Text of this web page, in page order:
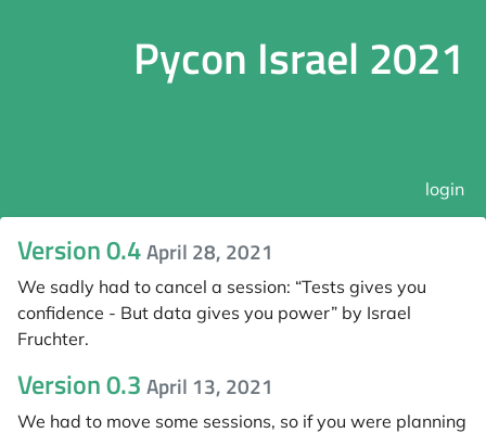
Pycon Israel 2021
login
Version 0.4April 28, 2021
We sadly had to cancel a session: “Tests gives you
confidence - But data gives you power” by Israel
Fruchter.
Version 0.3 April 13, 2021
We had to move some sessions, so if you were planning